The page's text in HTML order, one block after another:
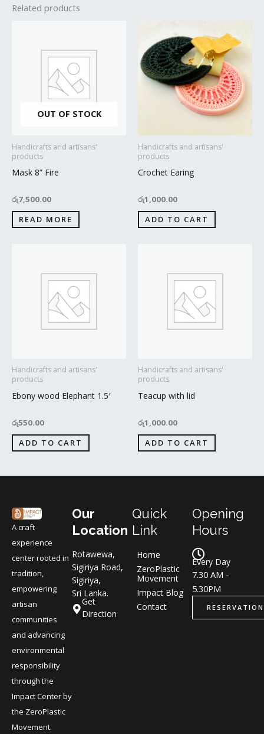
Related products
OUT OF STOCK
Handicrafts and artisans'
products
Mask 8” Fire
රු7,500.00
READ MORE
Handicrafts and artisans'
products
Crochet Earing
රු1,000.00
ADD TO CART
Handicrafts and artisans'
products
Ebony wood Elephant 1.5′
රු550.00
ADD TO CART
Handicrafts and artisans'
products
Teacup with lid
රු1,000.00
ADD TO CART
A craft
experience
center rooted in
tradition,
empowering
artisan
communities
and advancing
environmental
responsibility
through the
Impact Center by
the ZeroPlastic
Movement.
Our
Location
Rotawewa,
Sigiriya Road,
Sigiriya,
Sri Lanka.
Get
Direction
Quick
Link
Home
ZeroPlastic
Movement
Impact Blog
Contact
Opening
Hours
Every Day
7.30 AM -
5.30PM
RESERVATION